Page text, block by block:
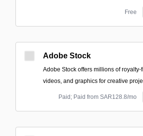
Free
Adobe Stock
Adobe Stock offers millions of royalty-
videos, and graphics for creative
Paid; Paid from SAR128.8/mo